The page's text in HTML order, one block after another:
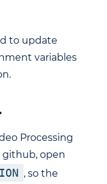
to update
variables
Processing
open
, so the